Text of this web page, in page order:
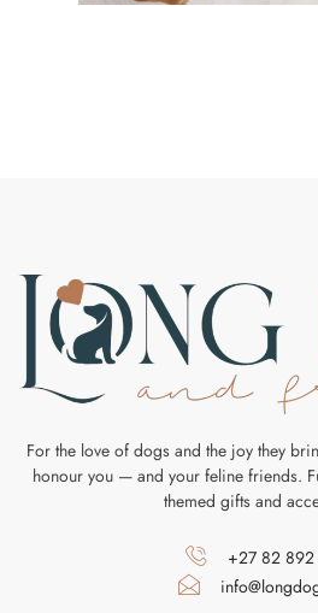
For the love of dogs and the joy they
honour you — and your feline friends.
themed gifts and
+27 82